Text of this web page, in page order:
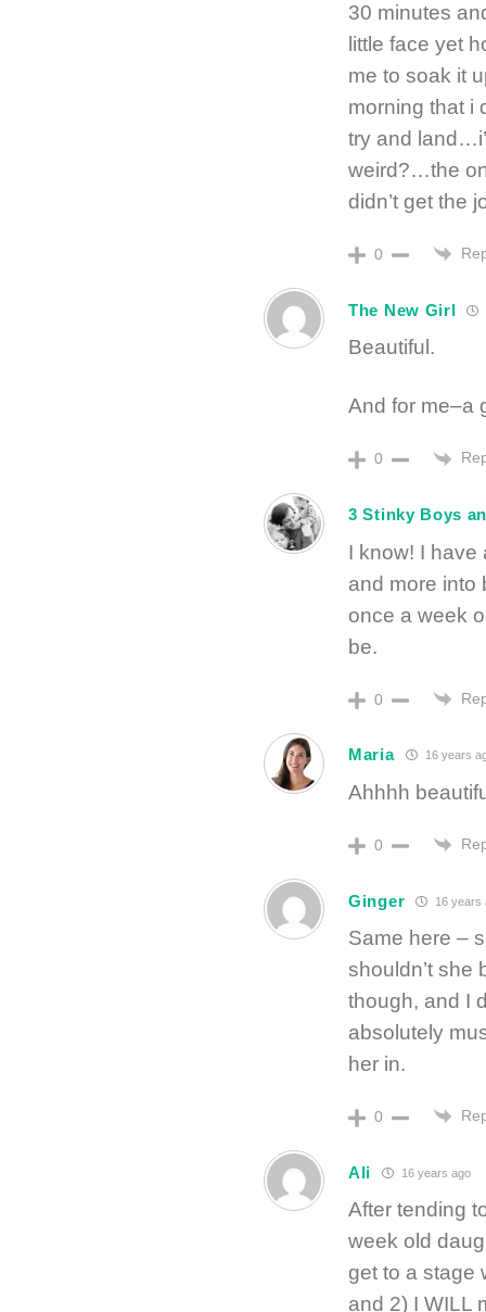
30 minutes
little face yet
me to soak it
morning that i
try and
weird?…the
didn’t get the
0
The New Girl
Beautiful.
And for me–a
0
3 Stinky Boys
I know! I have
and more into
once a week
be.
0
Maria 16 years
Ahhhh
0
Ginger 16 years
Same here –
shouldn’t she
though, and I
absolutely
her in.
0
Ali 16 years ago
After tending
week old
get to a stage
and 2) I WILL